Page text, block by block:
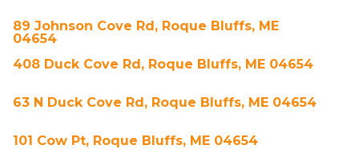
89 Johnson Cove Rd, Roque Bluffs, ME
04654
408 Duck Cove Rd, Roque Bluffs, ME 04654
63 N Duck Cove Rd, Roque Bluffs, ME 04654
101 Cow Pt, Roque Bluffs, ME 04654